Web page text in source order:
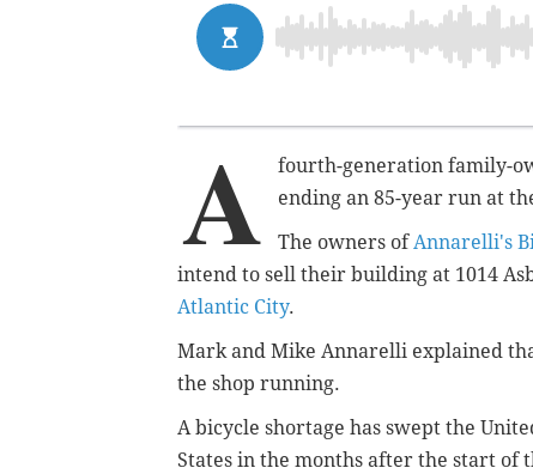
A
fourth-generation family-
ending an 85-year run at
The owners ofAnnarelli's
intend to sell their building at 1014
Atlantic City.
Mark and Mike Annarelli explained
the shop running.
A bicycle shortage has swept the
States in the months after the start of